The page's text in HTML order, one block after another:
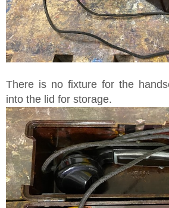
There is no fixture for the
into the lid for storage.